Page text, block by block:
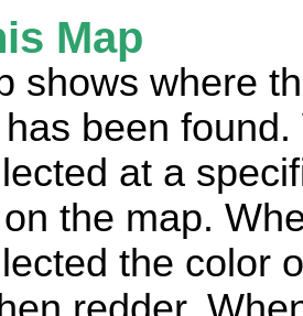
Map
shows where
has been
at a
the map.
the color